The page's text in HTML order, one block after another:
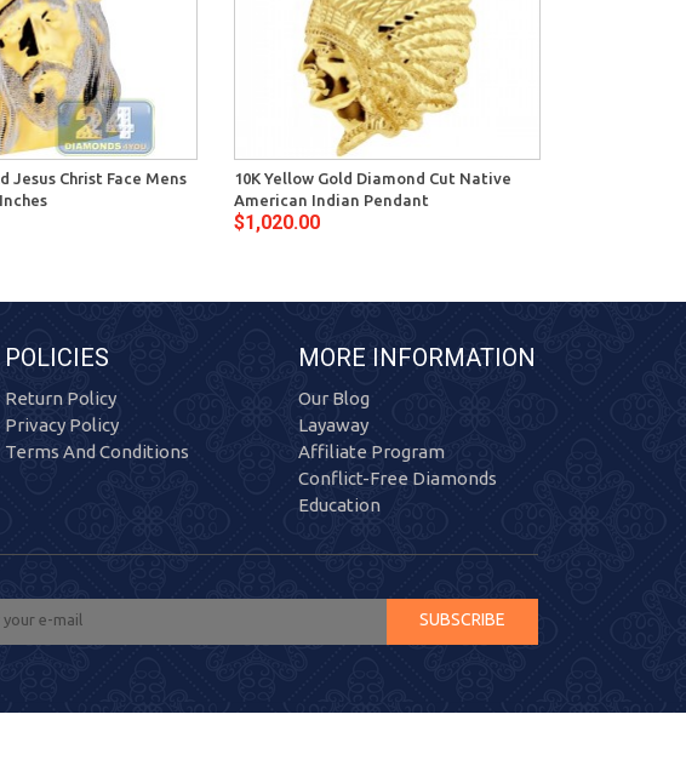
Jesus Christ Face Mens
10K Yellow Gold Diamond Cut Native
American Indian Pendant
$1,020.00
POLICIES
Return Policy
Privacy Policy
Terms And Conditions
MORE INFORMATION
Our Blog
Layaway
Affiliate Program
Conflict-Free Diamonds
Education
SUBSCRIBE